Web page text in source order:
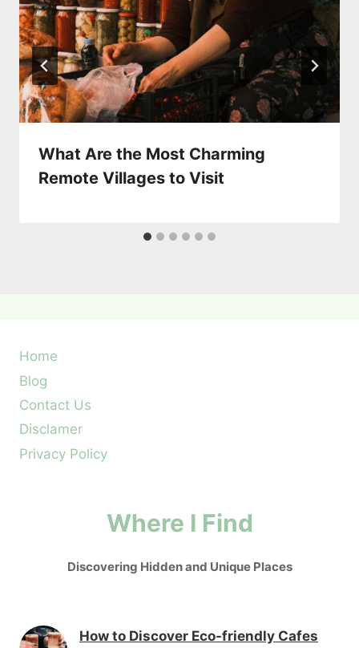
What Are the Most Charming
Remote Villages to Visit
Home
Blog
Contact Us
Disclamer
Privacy Policy
Where I Find
Discovering Hidden and Unique Places
How to Discover Eco-friendly Cafes